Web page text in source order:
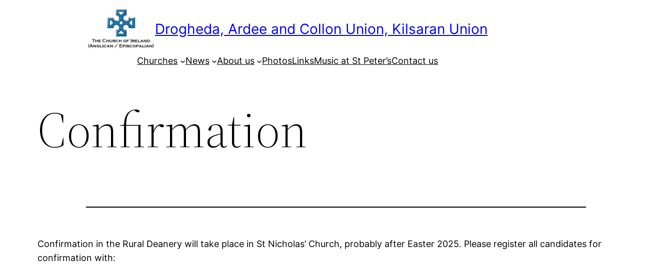
Drogheda, Ardee and Collon Union, Kilsaran Union
Churches News About us PhotosLinksMusic at St Peter’sContact us
Confirmation
Confirmation in the Rural Deanery will take place in St Nicholas’ Church, probably after Easter 2025. Please register all candidates for
confirmation with: